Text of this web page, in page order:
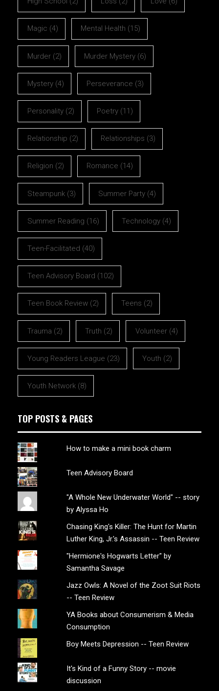
Magic (4) Mental Health (15)
Murder(2) Murder Mystery (6)
Mystery(4) Perseverance (3)
Personality(2) Poetry (11)
Relationship (2) Relationships (3)
Religion (2) Romance (14)
Steampunk(3) Summer Party (4)
Summer Reading (16) Technology (4)
Teen-Facilitated (40)
Teen Advisory Board (102)
Teen Book Review(2) Teens (2)
Trauma (2) Truth (2) Volunteer(4)
Young Readers League (23) Youth (2)
Youth Network(8)
TOP POSTS & PAGES
How to make a mini book charm
Teen Advisory Board
"A Whole New Underwater World" -- story
by Alyssa Ho
Chasing King's Killer: The Hunt for Martin
Luther King, Jr.'s Assassin -- Teen Review
"Hermione's Hogwarts Letter" by
Samantha Savage
Jazz Owls: A Novel of the Zoot Suit Riots
-- Teen Review
YA Books about Consumerism & Media
Consumption
Boy Meets Depression -- Teen Review
It's Kind of a Funny Story -- movie
discussion